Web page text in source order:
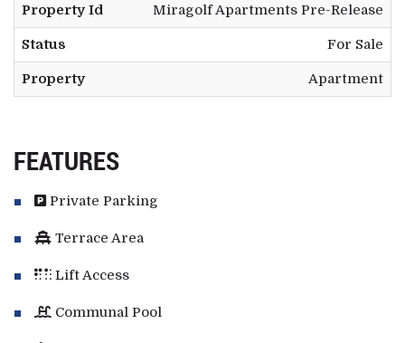
Property Id Miragolf Apartments Pre-Release
Status For Sale
Property Apartment
FEATURES
Private Parking
Terrace Area
Lift Access
Communal Pool